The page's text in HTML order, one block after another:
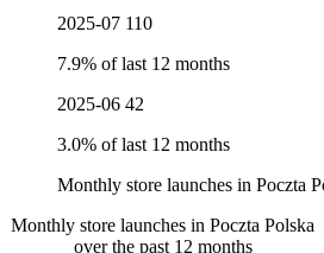
2025-07 110
7.9% of last 12 months
2025-06 42
3.0% of last 12 months
Monthly store launches in Poczta
Monthly store launches in Poczta Polska
over the past 12 months